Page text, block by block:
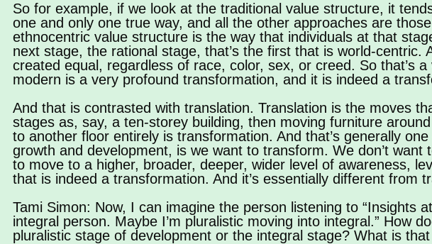
So for example, if we look at the traditional value structure, it
one and only one true way, and all the other approaches are
ethnocentric value structure is the way that individuals at that
next stage, the rational stage, that’s the first that is world-
created equal, regardless of race, color, sex, or creed. So that’s
modern is a very profound transformation, and it is indeed a
And that is contrasted with translation. Translation is the moves
stages as, say, a ten-storey building, then moving furniture
to another floor entirely is transformation. And that’s generally
growth and development, is we want to transform. We don’t
to move to a higher, broader, deeper, wider level of awareness,
that is indeed a transformation. And it’s essentially different from
Tami Simon: Now, I can imagine the person listening to “Insights
integral person. Maybe I’m pluralistic moving into integral.” How
pluralistic stage of development or the integral stage? What is